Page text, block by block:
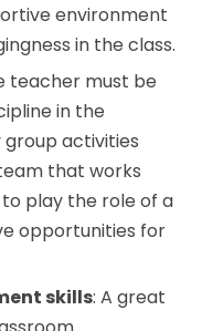
environment
in the class.
teacher must be
in the
activities
that works
play the role of a
opportunities for
skills: A great